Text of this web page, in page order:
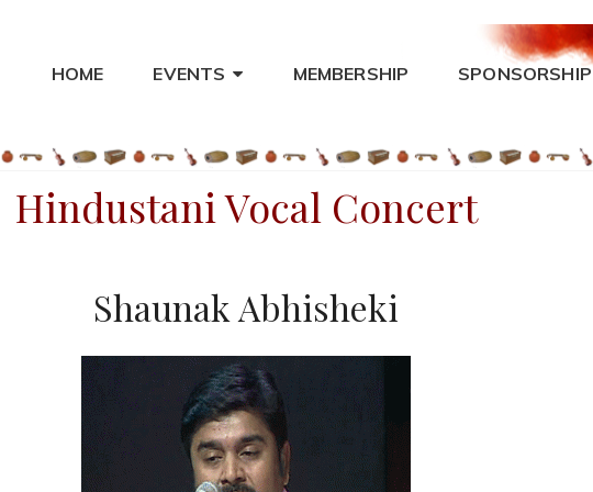
– ST. LOUIS
HOME EVENTS MEMBERSHIP SPONSORSHIP
Hindustani Vocal Concert
Shaunak Abhisheki